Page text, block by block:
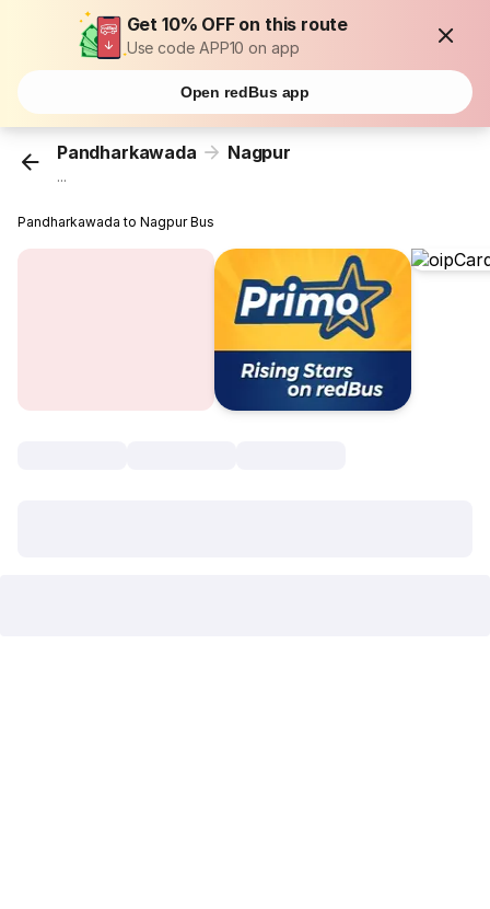
Get 10% OFF on this route
Use code APP10 on app
Open redBus app
Pandharkawada Nagpur
...
Pandharkawada to Nagpur Bus